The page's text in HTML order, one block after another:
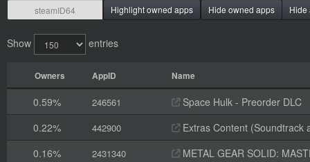
Highlight owned apps Hide owned apps Hide
Show entries
Owners AppID Name
0.59% 246561
Space Hulk - Preorder DLC
0.22%
442900
Extras Content (Soundtrack
0.16%
2431340
METAL GEAR SOLID: